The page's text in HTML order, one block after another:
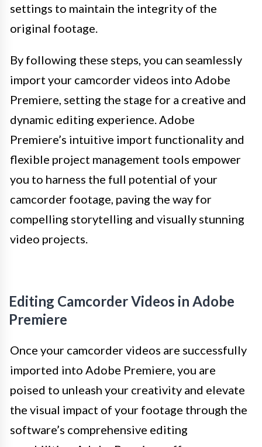
settings to maintain the integrity of the
original footage.
By following these steps, you can seamlessly
import your camcorder videos into Adobe
Premiere, setting the stage for a creative and
dynamic editing experience. Adobe
Premiere’s intuitive import functionality and
flexible project management tools empower
you to harness the full potential of your
camcorder footage, paving the way for
compelling storytelling and visually stunning
video projects.
Editing Camcorder Videos in Adobe
Premiere
Once your camcorder videos are successfully
imported into Adobe Premiere, you are
poised to unleash your creativity and elevate
the visual impact of your footage through the
software’s comprehensive editing